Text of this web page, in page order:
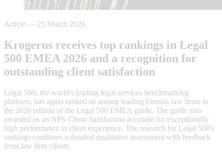
Article — 25 March 2026
Krogerus receives top rankings in Legal
500 EMEA 2026 and a recognition for
outstanding client satisfaction
Legal 500, the world's leading legal services benchmarking
platform, has again ranked us among leading Finnish law firms in
the 2026 edition of the Legal 500 EMEA guide. The guide also
awarded us an NPS Client Satisfaction accolade for exceptionally
high performance in client experience. The research for Legal 500's
rankings combines a detailed qualitative assessment with feedback
from law firm clients.